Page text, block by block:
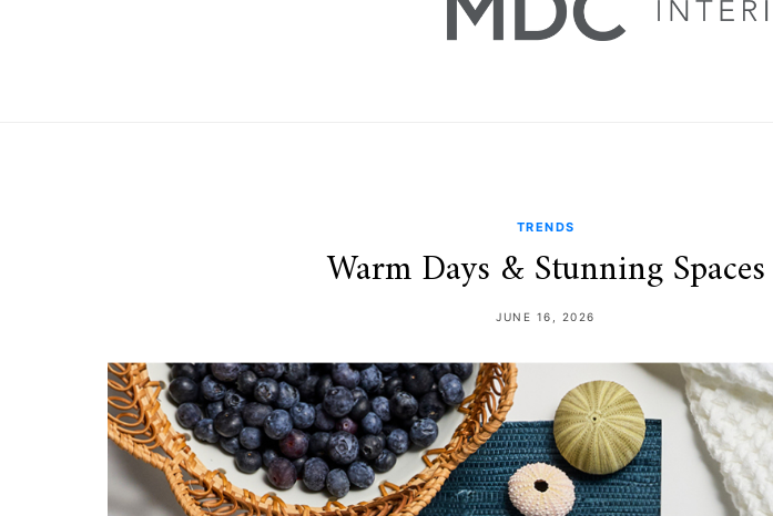
TRENDS
Warm Days & Stunning Spaces
JUNE 16, 2026